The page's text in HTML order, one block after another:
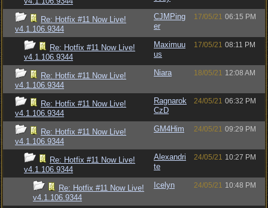
Re: Hotfix #11 Now Live!
v4.1.106.9344
CJMPing
er
17/05/21 06:15 PM
Re: Hotfix #11 Now Live!
v4.1.106.9344
Maximuu
us
17/05/21 08:11 PM
Re: Hotfix #11 Now Live!
v4.1.106.9344
Niara 18/05/21 12:08 AM
Re: Hotfix #11 Now Live!
v4.1.106.9344
Ragnarok
CzD
24/05/21 06:32 PM
Re: Hotfix #11 Now Live!
v4.1.106.9344
GM4Him 24/05/21 09:29 PM
Re: Hotfix #11 Now Live!
v4.1.106.9344
Alexandri
te
24/05/21 10:27 PM
Re: Hotfix #11 Now Live!
v4.1.106.9344
Icelyn 24/05/21 10:48 PM